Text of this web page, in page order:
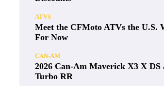
ATVS
Meet the CFMoto ATVs the U.S.
For Now
CAN-AM
2026 Can-Am Maverick X3 X DS
Turbo RR